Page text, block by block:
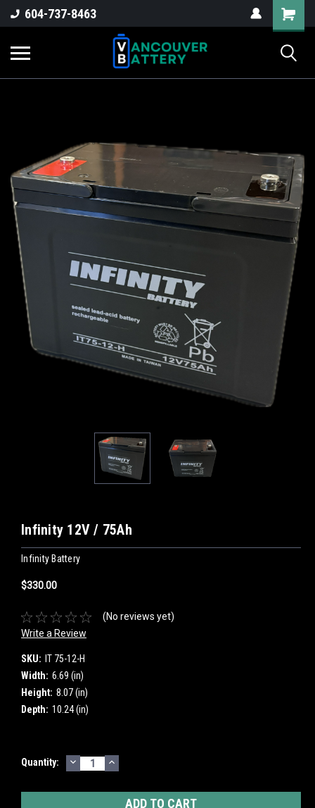
604-737-8463
Infinity 12V / 75Ah
Infinity Battery
$330.00
(No reviews yet)
Write a Review
SKU: IT 75-12-H
Width: 6.69 (in)
Height: 8.07 (in)
Depth: 10.24 (in)
Current
Quantity: DECREASE
QUANTITY:
INCREASE
QUANTITY: